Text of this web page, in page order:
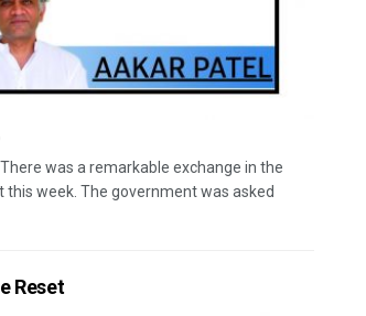
was a remarkable exchange in the
this week. The government was asked
Reset